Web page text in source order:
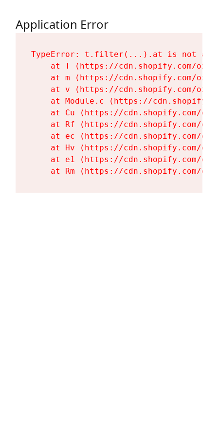
Application Error
TypeError: t.filter(...).at is not a
at T (https://cdn.shopify.com/
at m (https://cdn.shopify.com/
at v (https://cdn.shopify.com/
at Module.c (https://
at Cu (https://cdn.shopify.com/
at Rf (https://cdn.shopify.com/
at ec (https://cdn.shopify.com/
at Hv (https://cdn.shopify.com/
at e1 (https://cdn.shopify.com/
at Rm (https://cdn.shopify.com/